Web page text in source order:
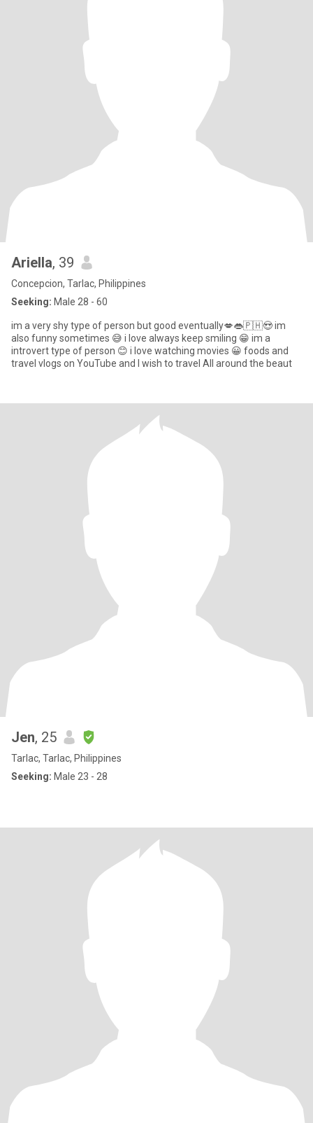
Ariella, 39
Concepcion, Tarlac, Philippines
Seeking: Male 28 - 60
im a very shy type of person but good eventually💋👄🇵🇭😍 im
also funny sometimes 😅 i love always keep smiling 😁 im a
introvert type of person 😊 i love watching movies 😀 foods and
travel vlogs on YouTube and I wish to travel All around the beaut
Jen, 25
Tarlac, Tarlac, Philippines
Seeking: Male 23 - 28